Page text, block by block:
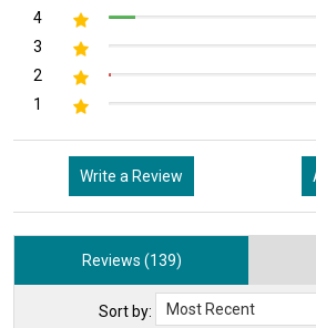
4
3
2
1
Write a Review
Reviews (139)
Sort by: